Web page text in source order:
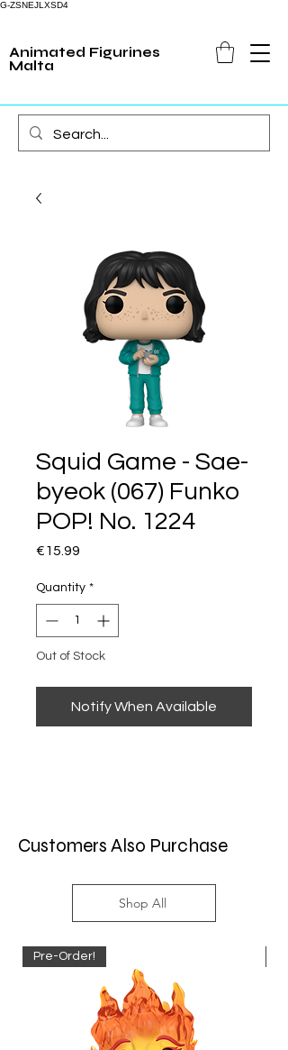
G-ZSNEJLXSD4
Animated Figurines
Malta
Squid Game - Sae-
byeok (067) Funko
POP! No. 1224
€15.99
Quantity *
Out of Stock
Notify When Available
Customers Also Purchase
Shop All
Pre-Order!